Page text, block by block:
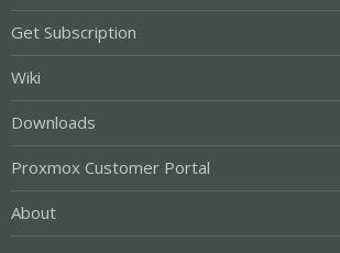
Get Subscription
Wiki
Downloads
Proxmox Customer Portal
About